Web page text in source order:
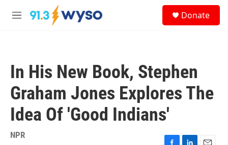
Skip to main content
M
Donate
In His New Book, Stephen
Graham Jones Explores The
Idea Of 'Good Indians'
NPR